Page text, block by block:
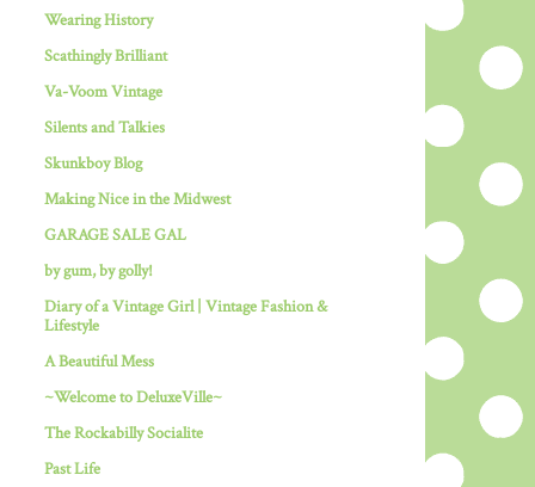
Wearing History
Scathingly Brilliant
Va-Voom Vintage
Silents and Talkies
Skunkboy Blog
Making Nice in the Midwest
GARAGE SALE GAL
by gum, by golly!
Diary of a Vintage Girl | Vintage Fashion &
Lifestyle
A Beautiful Mess
~Welcome to DeluxeVille~
The Rockabilly Socialite
Past Life